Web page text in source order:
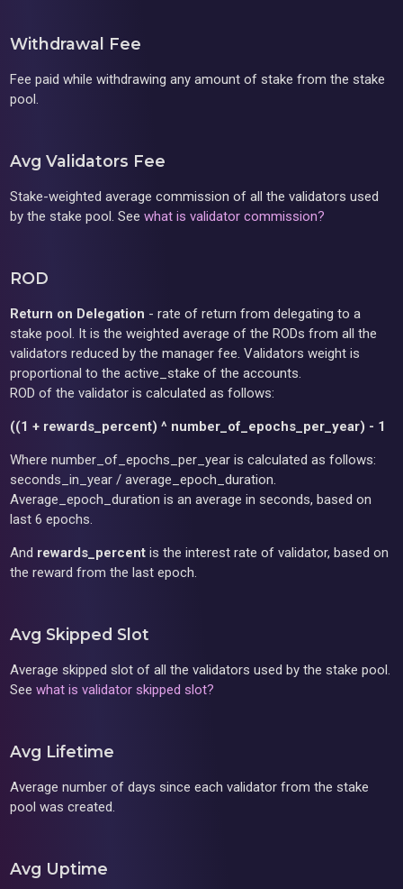
Withdrawal Fee
Fee paid while withdrawing any amount of stake from the stake
pool.
Avg Validators Fee
Stake-weighted average commission of all the validators used
by the stake pool. Seewhat is validator commission?
ROD
Return on Delegation - rate of return from delegating to a
stake pool. It is the weighted average of the RODs from all the
validators reduced by the manager fee. Validators weight is
proportional to the active_stake of the accounts.
ROD of the validator is calculated as follows:
((1 + rewards_percent) ^ number_of_epochs_per_year) - 1
Where number_of_epochs_per_year is calculated as follows:
seconds_in_year / average_epoch_duration.
Average_epoch_duration is an average in seconds, based on
last 6 epochs.
And rewards_percent is the interest rate of validator, based on
the reward from the last epoch.
Avg Skipped Slot
Average skipped slot of all the validators used by the stake pool.
Seewhat is validator skipped slot?
Avg Lifetime
Average number of days since each validator from the stake
pool was created.
Avg Uptime